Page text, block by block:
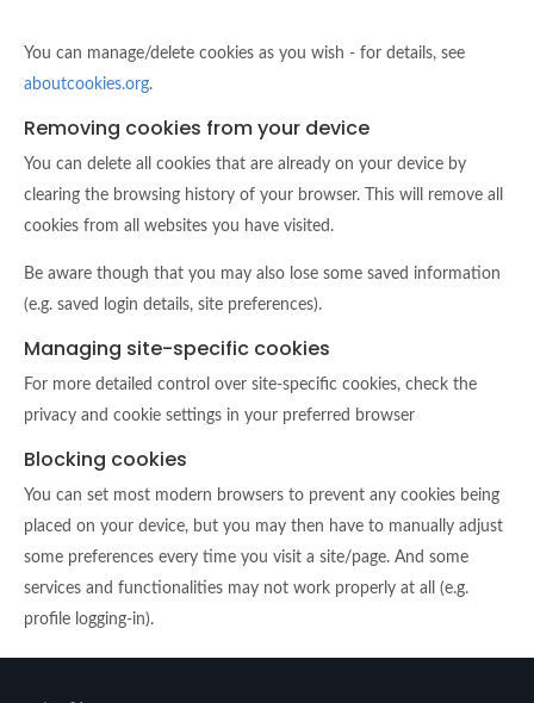
You can manage/delete cookies as you wish - for details, see
aboutcookies.org.
Removing cookies from your device
You can delete all cookies that are already on your device by
clearing the browsing history of your browser. This will remove all
cookies from all websites you have visited.
Be aware though that you may also lose some saved information
(e.g. saved login details, site preferences).
Managing site-specific cookies
For more detailed control over site-specific cookies, check the
privacy and cookie settings in your preferred browser
Blocking cookies
You can set most modern browsers to prevent any cookies being
placed on your device, but you may then have to manually adjust
some preferences every time you visit a site/page. And some
services and functionalities may not work properly at all (e.g.
profile logging-in).